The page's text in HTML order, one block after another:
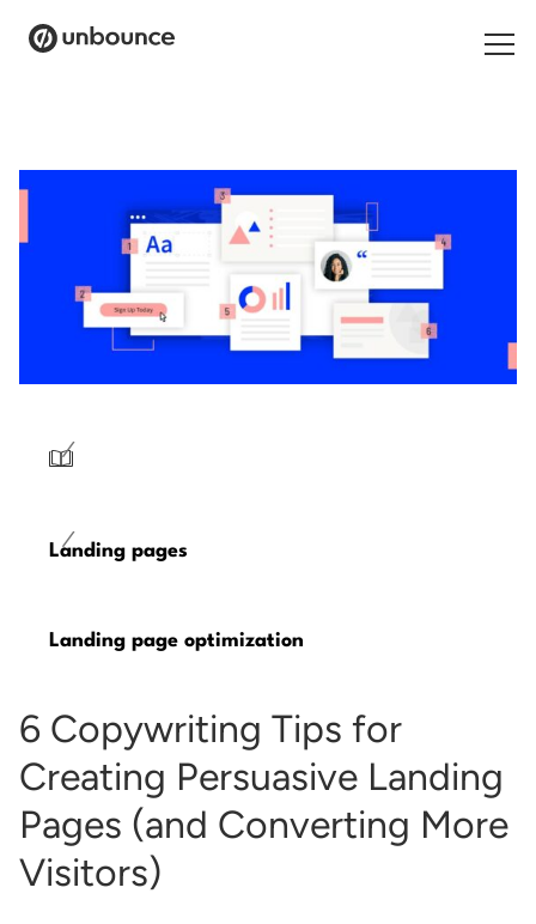
Pricing
Log in
Start My Free Trial
/
Landing pages
/
Landing page optimization
6 Copywriting Tips for
Creating Persuasive Landing
Pages (and Converting More
Visitors)